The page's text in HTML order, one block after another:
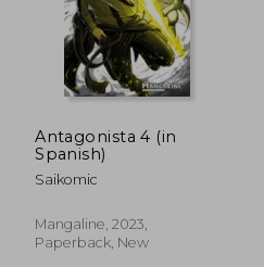
Antagonista 4 (in
Spanish)
Saikomic
Mangaline, 2023,
Paperback, New